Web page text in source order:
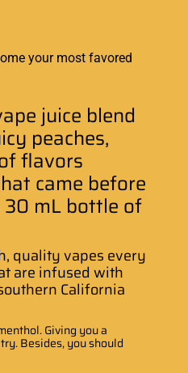
your most favored
juice blend
peaches,
flavors
came before
30 mL bottle of
quality vapes every
are infused with
California
Giving you a
Besides, you should